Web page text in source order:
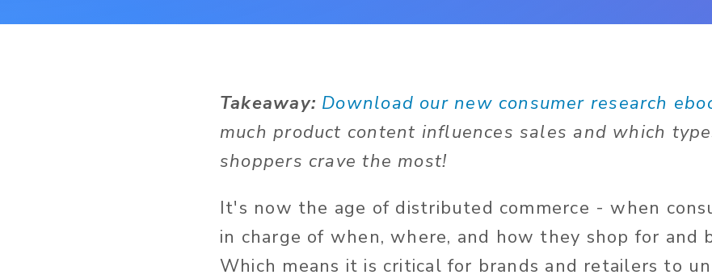
Takeaway: Download our new consumer research
much product content influences sales and which
shoppers crave the most!
It's now the age of distributed commerce - when
in charge of when, where, and how they shop for and
Which means it is critical for brands and retailers to